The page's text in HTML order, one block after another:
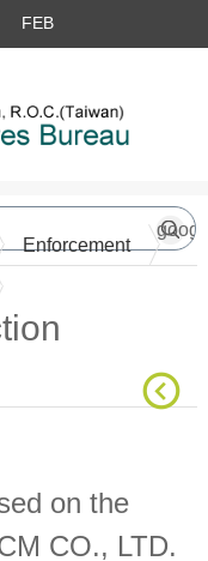
FEB
Enforcement
on the
CO., LTD.